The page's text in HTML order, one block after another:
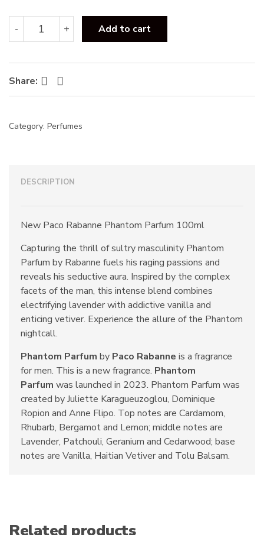
-
Paco
Rabanne
Parfum
100ml
quantity
+ Add to cart
Share: Facebook Twitter
Category: Perfumes
DESCRIPTION
New Paco Rabanne Phantom Parfum 100ml
Capturing the thrill of sultry masculinity Phantom
Parfum by Rabanne fuels his raging passions and
reveals his seductive aura. Inspired by the complex
facets of the man, this intense blend combines
electrifying lavender with addictive vanilla and
enticing vetiver. Experience the allure of the Phantom
nightcall.
Phantom Parfum by Paco Rabanne is a fragrance
for men. This is a new fragrance. Phantom
Parfum was launched in 2023. Phantom Parfum was
created by Juliette Karagueuzoglou, Dominique
Ropion and Anne Flipo. Top notes are Cardamom,
Rhubarb, Bergamot and Lemon; middle notes are
Lavender, Patchouli, Geranium and Cedarwood; base
notes are Vanilla, Haitian Vetiver and Tolu Balsam.
Related products